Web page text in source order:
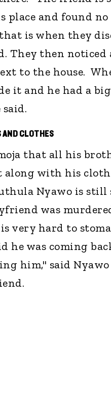
place and found
is when they
They then
to the house.
it and he had a
said.
CLOTHES
that all his
along with his
Nyawo is still
was
very hard to
he was coming
him," said